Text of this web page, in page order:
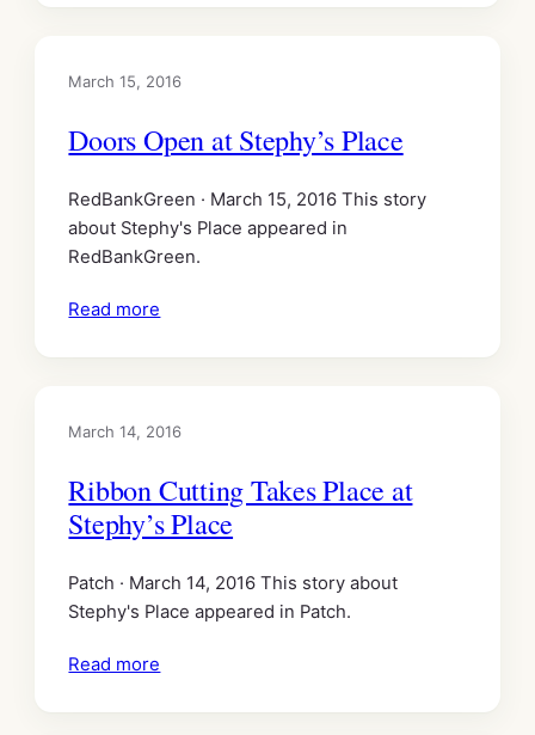
March 15, 2016
Doors Open at Stephy’s Place
RedBankGreen · March 15, 2016 This story
about Stephy's Place appeared in
RedBankGreen.
Read more
March 14, 2016
Ribbon Cutting Takes Place at
Stephy’s Place
Patch · March 14, 2016 This story about
Stephy's Place appeared in Patch.
Read more